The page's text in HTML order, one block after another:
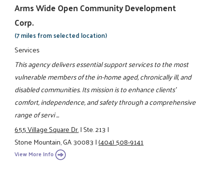
Arms Wide Open Community Development
Corp.
(7 miles from selected location)
Services
This agency delivers essential support services to the most
vulnerable members of the in-home aged, chronically ill, and
disabled communities. Its mission is to enhance clients'
comfort, independence, and safety through a comprehensive
range of servi ...
655 Village Square Dr.|Ste. 213|
Stone Mountain, GA 30083|(404) 508-9141
View More Info